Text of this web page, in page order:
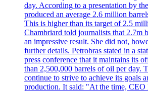
day. According to a presentation by
produced an average 2.6 million
This is higher than its target of 2.5
Chambriard told journalists that 2.7m
an impressive result. She did not,
further details. Petrobras stated in a
press conference that it maintains its
than 2,500,000 barrels of oil per day.
continue to strive to achieve its goals
production. It said: "At the time, CEO